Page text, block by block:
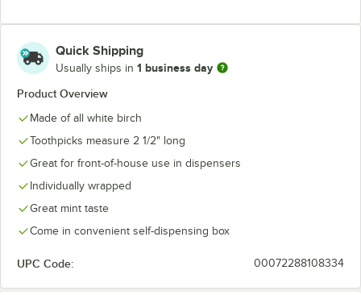
Quick Shipping
Usually ships in 1 business day
Product Overview
Made of all white birch
Toothpicks measure 2 1/2" long
Great for front-of-house use in dispensers
Individually wrapped
Great mint taste
Come in convenient self-dispensing box
UPC Code: 00072288108334